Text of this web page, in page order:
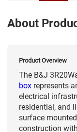
About
Product Overview
The B&J
box represents
electrical
residential, and
surface
construction